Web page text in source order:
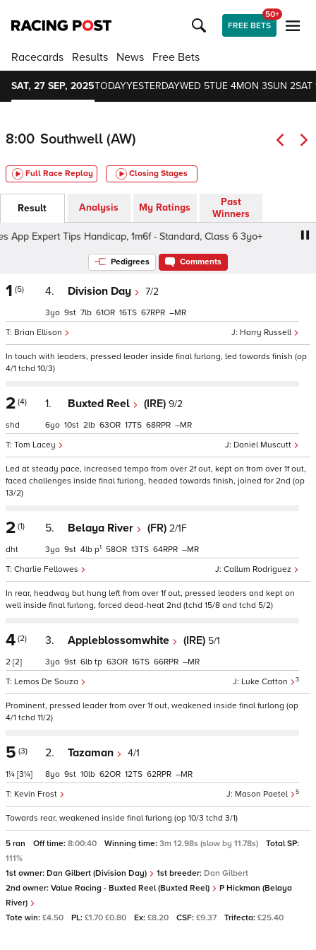
FREE BETS
50+
Racecards Results News Free Bets
SAT, 27 SEP, 2025TODAYYESTERDAYWED 5TUE 4MON 3SUN 2SAT
8:00 Southwell (AW)
Full Race Replay Closing Stages
Result Analysis My Ratings
Past
Winners
Expert Tips Handicap, 1m6f - Standard, Class 6 3yo+
Pedigrees Comments
1 (5) 4. Division Day 7/2
Harry Russell
Brian Ellison
3 9 7 61 16 67 –
In touch with leaders, pressed leader inside final furlong, led towards finish (op
4/1 tchd 10/3)
2 (4)
shd
1. Buxted Reel (IRE) 9/2
Daniel Muscutt
Tom Lacey
6 10 2 63 17 68 –
Led at steady pace, increased tempo from over 2f out, kept on from over 1f out,
faced challenges inside final furlong, headed towards finish, joined for 2nd (op
13/2)
2 (1)
dht
5. Belaya River (FR) 2/1F
Callum Rodriguez
Charlie Fellowes
3 9 4 p1 58 13 64 –
In rear, headway but hung left from over 1f out, pressed leaders and kept on
well inside final furlong, forced dead-heat 2nd (tchd 15/8 and tchd 5/2)
4 (2)
2 [2]
3. Appleblossomwhite (IRE) 5/1
Luke Catton 3
Lemos De Souza
3 9 6 tp 63 16 66 –
Prominent, pressed leader from over 1f out, weakened inside final furlong (op
4/1 tchd 11/2)
5 (3)
1¼ [3¼]
2. Tazaman 4/1
Mason Paetel 5
Kevin Frost
8 9 10 62 12 62 –
Towards rear, weakened inside final furlong (op 10/3 tchd 3/1)
5 ran Off time: 8:00:40 Winning time: 3m 12.98s (slow by 11.78s)
Total SP:
111%
1st owner: Dan Gilbert (Division Day) 1st breeder: Dan Gilbert
2nd owner: Value Racing - Buxted Reel (Buxted Reel)
P Hickman (Belaya
River)
Tote win: £4.50 PL: £1.70 £0.80 Ex: £8.20 CSF: £9.37 Trifecta: £25.40